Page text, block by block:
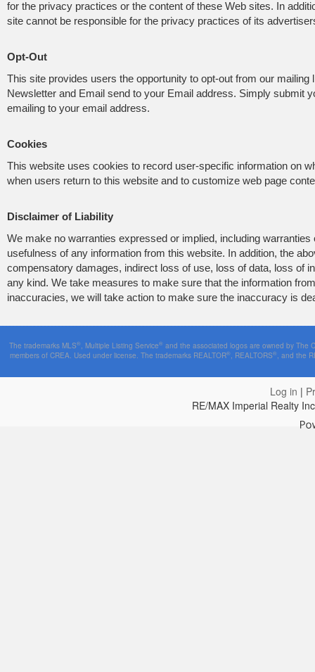
for the privacy practices or the content of these Web sites. In
site cannot be responsible for the privacy practices of its
Opt-Out
This site provides users the opportunity to opt-out from our
Newsletter and Email send to your Email address. Simply submit
emailing to your email address.
Cookies
This website uses cookies to record user-specific information on
when users return to this website and to customize web page
Disclaimer of Liability
We make no warranties expressed or implied, including
usefulness of any information from this website. In addition, the
compensatory damages, indirect loss of use, loss of data, loss of
any kind. We take measures to make sure that the information
inaccuracies, we will take action to make sure the inaccuracy is
The trademarks MLS®, Multiple Listing Service®and the associated logos are owned by The
members of CREA. Used under license. The trademarks REALTOR®, REALTORS®, and the
Log in |
RE/MAX Imperial Realty